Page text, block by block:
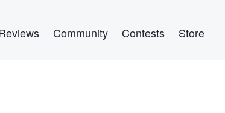
Community Contests Store